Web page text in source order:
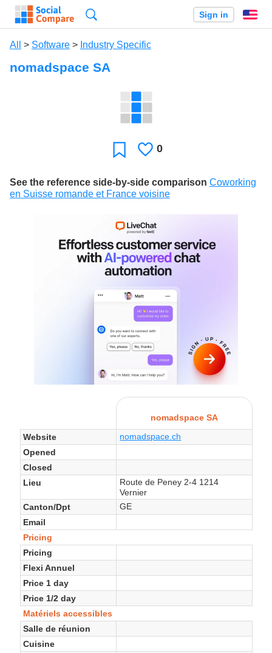
Sign in
All > Software > Industry Specific
nomadspace SA
FavoriteLikes
0
See the reference side-by-side comparison Coworking
en Suisse romande et France voisine
nomadspace SA
Website
nomadspace.ch
Opened
Closed
Lieu
Route de Peney 2-4 1214
Vernier
Canton/Dpt
GE
Email
Pricing
Pricing
Flexi Annuel
Price 1 day
Price 1/2 day
Matériels accessibles
Salle de réunion
Cuisine